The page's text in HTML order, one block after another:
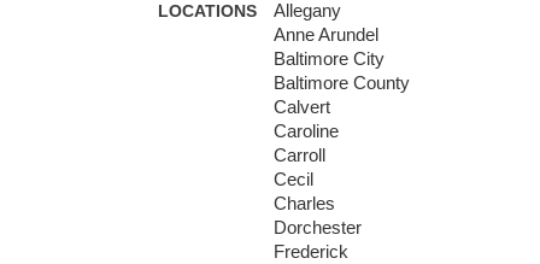
LOCATIONS
Allegany
Anne Arundel
Baltimore City
Baltimore County
Calvert
Caroline
Carroll
Cecil
Charles
Dorchester
Frederick